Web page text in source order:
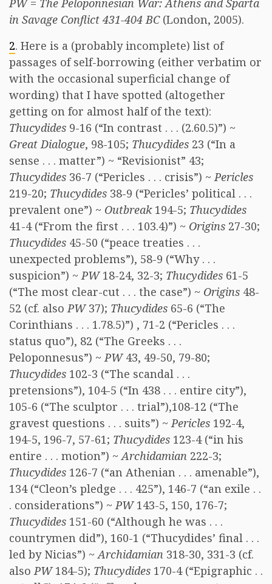
PW= The Peloponnesian War: Athens and Sparta
in Savage Conflict 431-404 BC(London, 2005).
2. Here is a (probably incomplete) list of
passages of self-borrowing (either verbatim or
with the occasional superficial change of
wording) that I have spotted (altogether
getting on for almost half of the text):
Thucydides 9-16 (“In contrast . . . (2.60.5)”) ~
Great Dialogue, 98-105; Thucydides 23 (“In a
sense . . . matter”) ~ “Revisionist” 43;
Thucydides 36-7 (“Pericles . . . crisis”) ~Pericles
219-20; Thucydides 38-9 (“Pericles’ political . . .
prevalent one”) ~ Outbreak194-5; Thucydides
41-4 (“From the first . . . 103.4)”) ~ Origins 27-30;
Thucydides 45-50 (“peace treaties . . .
unexpected problems”), 58-9 (“Why . . .
suspicion”) ~PW18-24, 32-3; Thucydides 61-5
(“The most clear-cut . . . the case”) ~ Origins 48-
52 (cf. alsoPW37); Thucydides 65-6 (“The
Corinthians . . . 1.78.5)”) , 71-2 (“Pericles . . .
status quo”), 82 (“The Greeks . . .
Peloponnesus”) ~PW43, 49-50, 79-80;
Thucydides 102-3 (“The scandal . . .
pretensions”), 104-5 (“In 438 . . . entire city”),
105-6 (“The sculptor . . . trial”),108-12 (“The
gravest questions . . . suits”) ~Pericles 192-4,
194-5, 196-7, 57-61; Thucydides 123-4 (“in his
entire . . . motion”) ~Archidamian 222-3;
Thucydides 126-7 (“an Athenian . . . amenable”),
134 (“Cleon’s pledge . . . 425”), 146-7 (“an exile . .
. considerations”) ~PW143-5, 150, 176-7;
Thucydides 151-60 (“Although he was . . .
countrymen did”), 160-1 (“Thucydides’ final . . .
led by Nicias”) ~Archidamian 318-30, 331-3 (cf.
alsoPW184-5); Thucydides 170-4 (“Epigraphic . .